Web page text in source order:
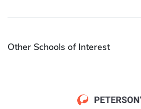
Other Schools of Interest